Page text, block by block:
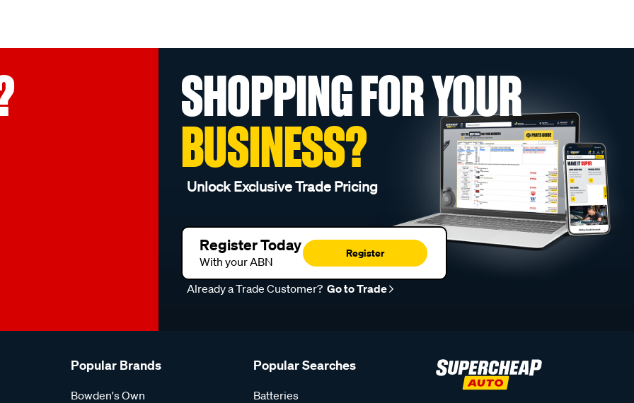
SHOPPING FOR YOUR
BUSINESS?
Unlock Exclusive Trade Pricing
Register Today
With your ABN
Register
Already a Trade Customer? Go to Trade
Popular Brands
Bowden's Own
Popular Searches
Batteries